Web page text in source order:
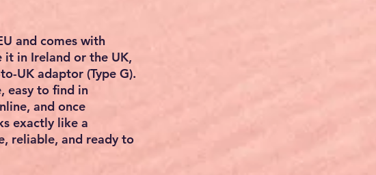
and comes with
it in Ireland or the UK,
UK adaptor (Type G).
easy to find in
, and once
exactly like a
reliable, and ready to